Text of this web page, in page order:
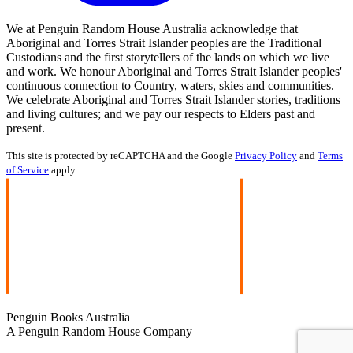
We at Penguin Random House Australia acknowledge that
Aboriginal and Torres Strait Islander peoples are the Traditional
Custodians and the first storytellers of the lands on which we live
and work. We honour Aboriginal and Torres Strait Islander peoples'
continuous connection to Country, waters, skies and communities.
We celebrate Aboriginal and Torres Strait Islander stories, traditions
and living cultures; and we pay our respects to Elders past and
present.
This site is protected by reCAPTCHA and the Google Privacy Policy and Terms
of Service apply.
Penguin Books Australia
A Penguin Random House Company